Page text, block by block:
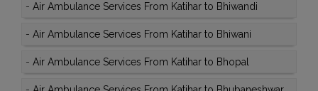
- Air Ambulance Services From Katihar to Bhiwandi
- Air Ambulance Services From Katihar to Bhiwani
- Air Ambulance Services From Katihar to Bhopal